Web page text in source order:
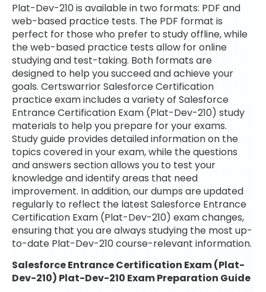
Plat-Dev-210 is available in two formats: PDF and
web-based practice tests. The PDF format is
perfect for those who prefer to study offline, while
the web-based practice tests allow for online
studying and test-taking. Both formats are
designed to help you succeed and achieve your
goals. Certswarrior Salesforce Certification
practice exam includes a variety of Salesforce
Entrance Certification Exam (Plat-Dev-210) study
materials to help you prepare for your exams.
Study guide provides detailed information on the
topics covered in your exam, while the questions
and answers section allows you to test your
knowledge and identify areas that need
improvement. In addition, our dumps are updated
regularly to reflect the latest Salesforce Entrance
Certification Exam (Plat-Dev-210) exam changes,
ensuring that you are always studying the most up-
to-date Plat-Dev-210 course-relevant information.
Salesforce Entrance Certification Exam (Plat-
Dev-210) Plat-Dev-210 Exam Preparation Guide